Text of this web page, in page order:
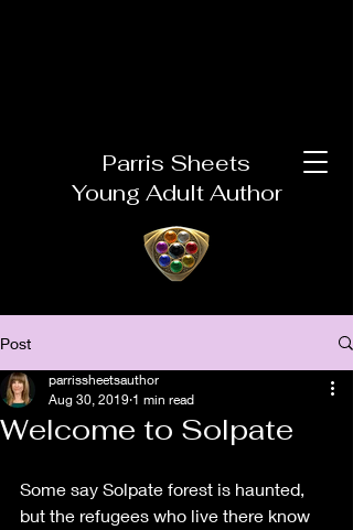
Parris Sheets
Young Adult Author
Post
Welcome to Solpate
parrissheetsauthor
Aug 30, 2019 1 min read
Some say Solpate forest is haunted,
but the refugees who live there know